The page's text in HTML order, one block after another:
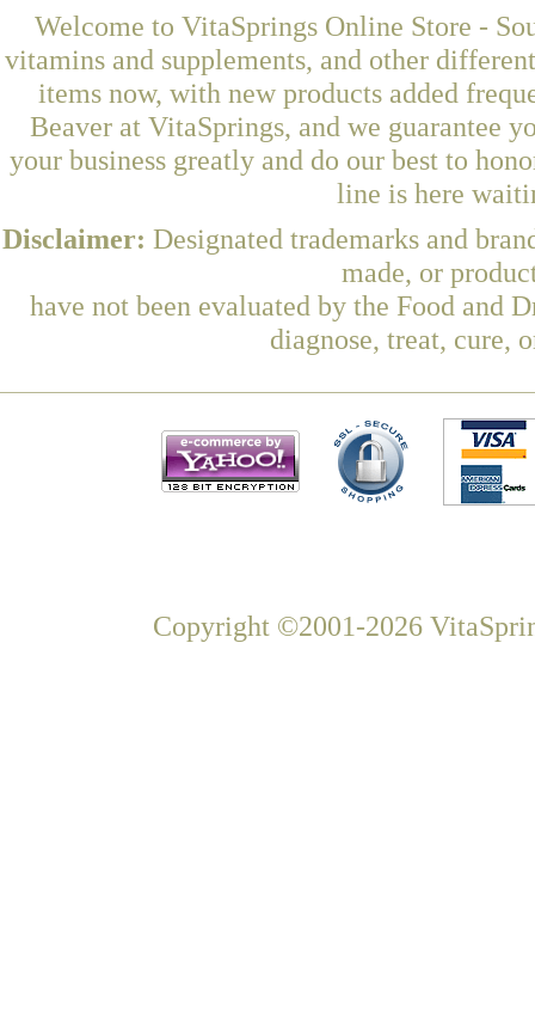
Welcome to VitaSprings Online Store -
vitamins and supplements, and other
items now, with new products added
Beaver at VitaSprings, and we guarantee
your business greatly and do our best to
line is here
Disclaimer: Designated trademarks and
made, or
have not been evaluated by the Food and
diagnose, treat, cure,
Copyright ©2001-2026